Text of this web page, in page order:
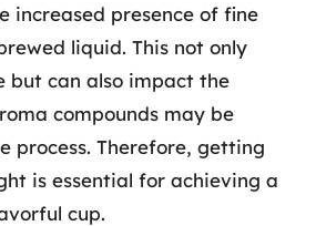
increased presence of fine
liquid. This not only
but can also impact the
compounds may be
process. Therefore, getting
is essential for achieving a
cup.